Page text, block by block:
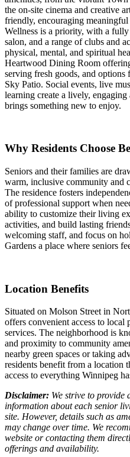
the on-site cinema and creative
friendly, encouraging
Wellness is a priority, with a fully
salon, and a range of clubs and
physical, mental, and spiritual
Heartwood Dining Room
serving fresh goods, and
Sky Patio. Social events, live
learning create a lively,
brings something new to enjoy.
Why Residents Choose
Seniors and their families are
warm, inclusive community and
The residence fosters
of professional support when
ability to customize their living
activities, and build lasting
welcoming staff, and focus on
Gardens a place where seniors
Location Benefits
Situated on Molson Street in
offers convenient access to local
services. The neighborhood is
and proximity to community
nearby green spaces or taking
residents benefit from a location
access to everything Winnipeg
Disclaimer: We strive to provide
information about each senior
site. However, details such as
may change over time. We
website or contacting them
offerings and availability.